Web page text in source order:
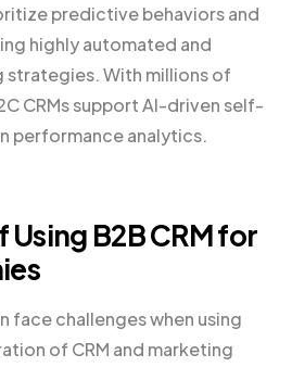
predictive behaviors and
highly automated and
With millions of
CRMs support AI-driven self-
performance analytics.
B2B CRM for
face challenges when using
of CRM and marketing